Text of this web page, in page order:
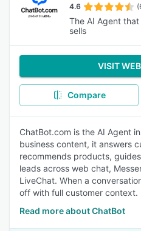
4.6
The AI Agent
sells
VISIT
Compare
ChatBot.com is the AI Agent
business content, it answers
recommends products,
leads across web chat,
LiveChat. When a
off with full customer context.
Read more about ChatBot